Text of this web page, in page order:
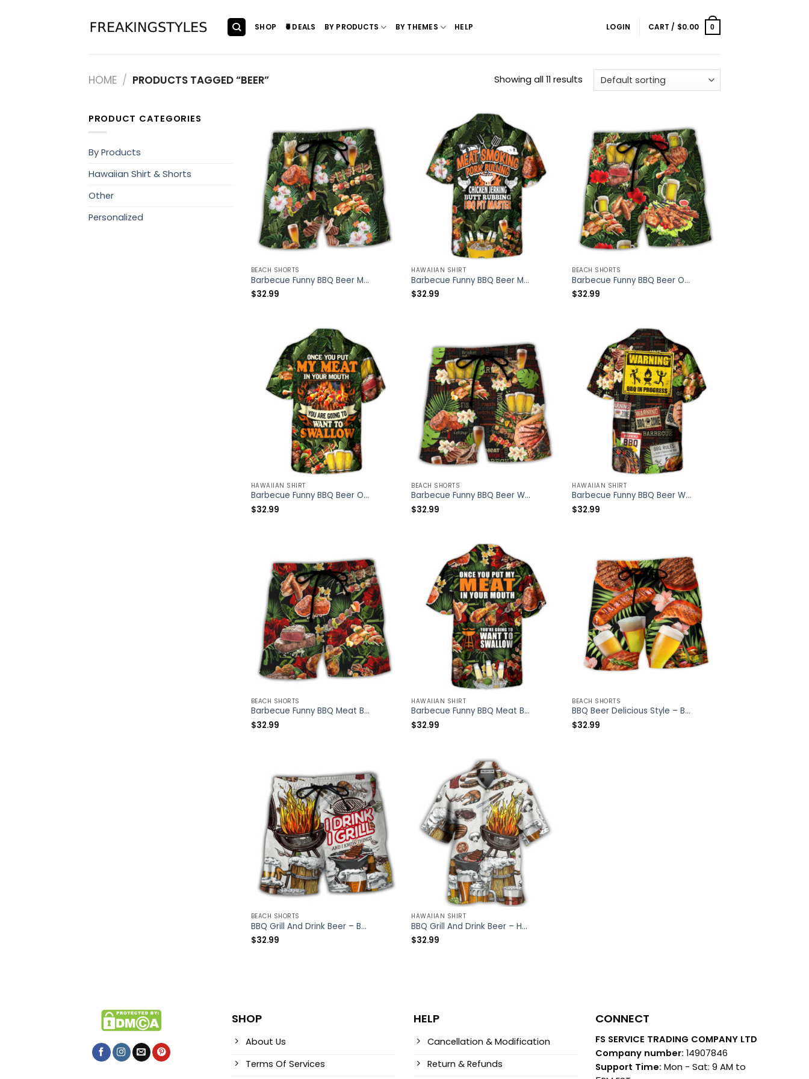
SHOP 🍍DEALS BY PRODUCTS BY THEMES HELP LOGIN CART / $0.00 0
HOME / PRODUCTS TAGGED “BEER” Showing all 11 results
PRODUCT CATEGORIES
By Products
Hawaiian Shirt & Shorts
Other
Personalized
BEACH SHORTS
Barbecue Funny BBQ Beer Meat Smoking Pork Pulling Chicken Jerking Butt Rubbing BBQ Pit Master – Beach Short – Owl Ohh
$32.99
HAWAIIAN SHIRT
Barbecue Funny BBQ Beer Meat Smoking Pork Pulling Chicken Jerking Butt Rubbing BBQ Pit Master – Hawaiian Shirt – Owl Ohh
$32.99
BEACH SHORTS
Barbecue Funny BBQ Beer Once You Put My Meat In Your Mouth You’re Going To Want To Swallow – Beach Short – Owl Ohh
$32.99
HAWAIIAN SHIRT
Barbecue Funny BBQ Beer Once You Put My Meat In Your Mouth You’re Going To Want To Swallow – Hawaiian Shirt – Owl Ohh
$32.99
BEACH SHORTS
Barbecue Funny BBQ Beer Warning BBQ In Progress BBQ Zone – Beach Short – Owl Ohh
$32.99
HAWAIIAN SHIRT
Barbecue Funny BBQ Beer Warning BBQ In Progress BBQ Zone – Hawaiian Shirt – Owl Ohh
$32.99
BEACH SHORTS
Barbecue Funny BBQ Meat Beer Once You Put My Meat In Your Mouth You’re Going To Want To Swallow – Beach Short – Owl Ohh
$32.99
HAWAIIAN SHIRT
Barbecue Funny BBQ Meat Beer Once You Put My Meat In Your Mouth You’re Going To Want To Swallow – Hawaiian Shirt – Owl Ohh
$32.99
BEACH SHORTS
BBQ Beer Delicious Style – Beach Short – Owl Ohh
$32.99
BEACH SHORTS
BBQ Grill And Drink Beer – Beach Short – Owl Ohh
$32.99
HAWAIIAN SHIRT
BBQ Grill And Drink Beer – Hawaiian Shirt – Owl Ohh
$32.99
SHOP
About Us
Terms Of Services
HELP
Cancellation & Modification
Return & Refunds
CONNECT
FS SERVICE TRADING COMPANY LTD
Company number:14907846
Support Time: Mon - Sat: 9 AM to